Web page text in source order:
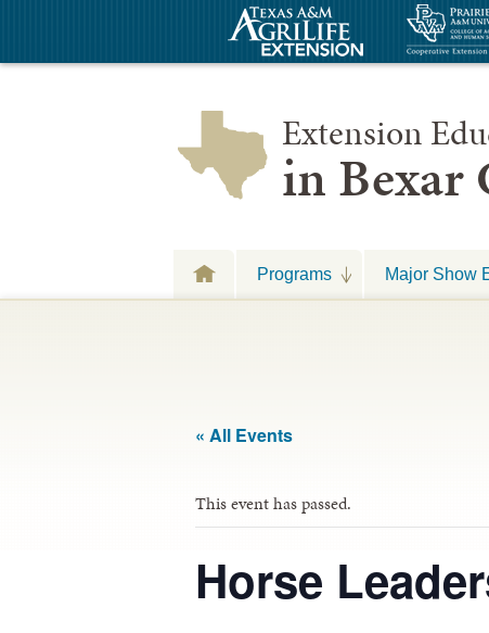
Extension
in Bexar
Programs Major Show
« All Events
This event has passed.
Horse